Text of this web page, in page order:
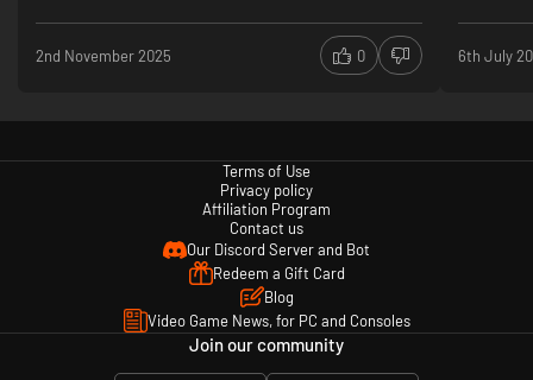
capped peaks.
2nd November 2025 0 6th July
Terms of Use
Privacy policy
Affiliation Program
Contact us
Our Discord Server and Bot
Redeem a Gift Card
Blog
Video Game News, for PC and Consoles
Join our community